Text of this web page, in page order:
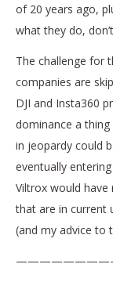
of 20 years ago,
what they do,
The challenge for
companies are
DJI and Insta360
dominance a thing
in jeopardy could
eventually
Viltrox would
that are in current
(and my advice to